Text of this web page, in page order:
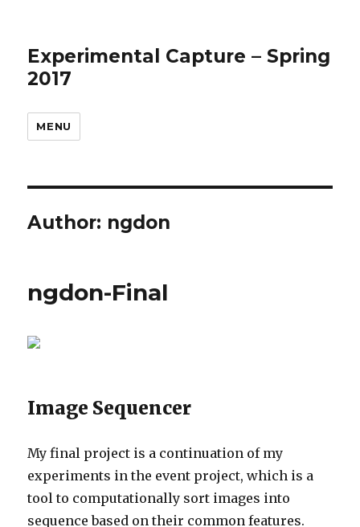
Experimental Capture – Spring
2017
MENU
Author: ngdon
ngdon-Final
Image Sequencer
My final project is a continuation of my
experiments in the event project, which is a
tool to computationally sort images into
sequence based on their common features.